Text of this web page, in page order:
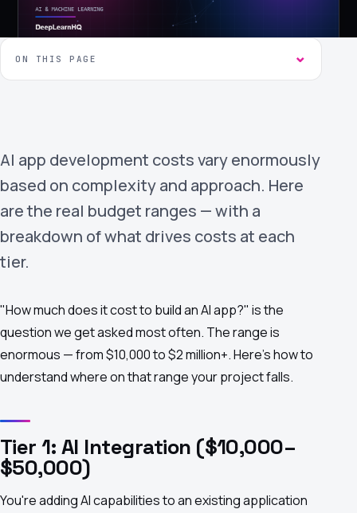
Get Started
ON THIS PAGE
AI app development costs vary enormously
based on complexity and approach. Here
are the real budget ranges — with a
breakdown of what drives costs at each
tier.
"How much does it cost to build an AI app?" is the
question we get asked most often. The range is
enormous — from $10,000 to $2 million+. Here's how to
understand where on that range your project falls.
Tier 1: AI Integration ($10,000–
$50,000)
You're adding AI capabilities to an existing application